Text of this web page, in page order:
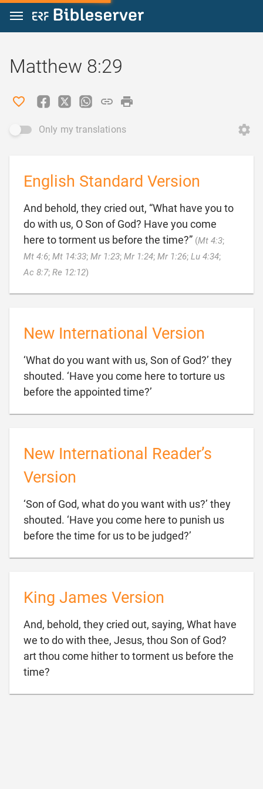
Jump to content
Matthew 8:29
Only my translations
English Standard Version
And behold, they cried out, “What have you to
do with us, O Son of God? Have you come
here to torment us before the time?” (Mt 4:3;
Mt 4:6; Mt 14:33; Mr 1:23; Mr 1:24; Mr 1:26; Lu 4:34;
Ac 8:7; Re 12:12)
New International Version
‘What do you want with us, Son of God?’ they
shouted. ‘Have you come here to torture us
before the appointed time?’
New International Reader’s
Version
‘Son of God, what do you want with us?’ they
shouted. ‘Have you come here to punish us
before the time for us to be judged?’
King James Version
And, behold, they cried out, saying, What have
we to do with thee, Jesus, thou Son of God?
art thou come hither to torment us before the
time?